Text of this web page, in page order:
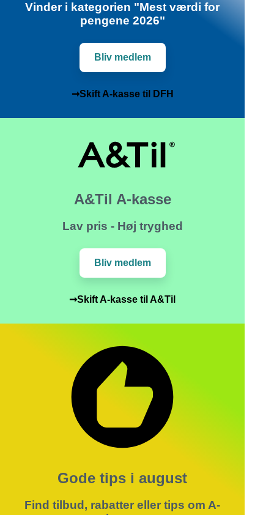
Vinder i kategorien "Mest værdi for
pengene 2026"
Bliv medlem
➞Skift A-kasse til DFH
A&Til A-kasse
Lav pris - Høj tryghed
Bliv medlem
➞Skift A-kasse til A&Til
Gode tips i august
Find tilbud, rabatter eller tips om A-